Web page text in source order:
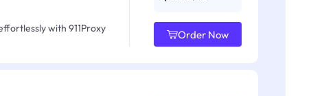
with 911Proxy
Order Now